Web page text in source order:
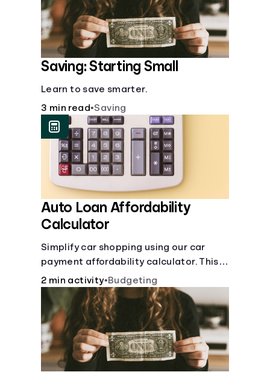
Saving: Starting Small
Learn to save smarter.
3 min read•Saving
Auto Loan Affordability
Calculator
Simplify car shopping using our car
payment affordability calculator. This
car loan affordability calculator helps
make smart purchases!.
2 min activity•Budgeting